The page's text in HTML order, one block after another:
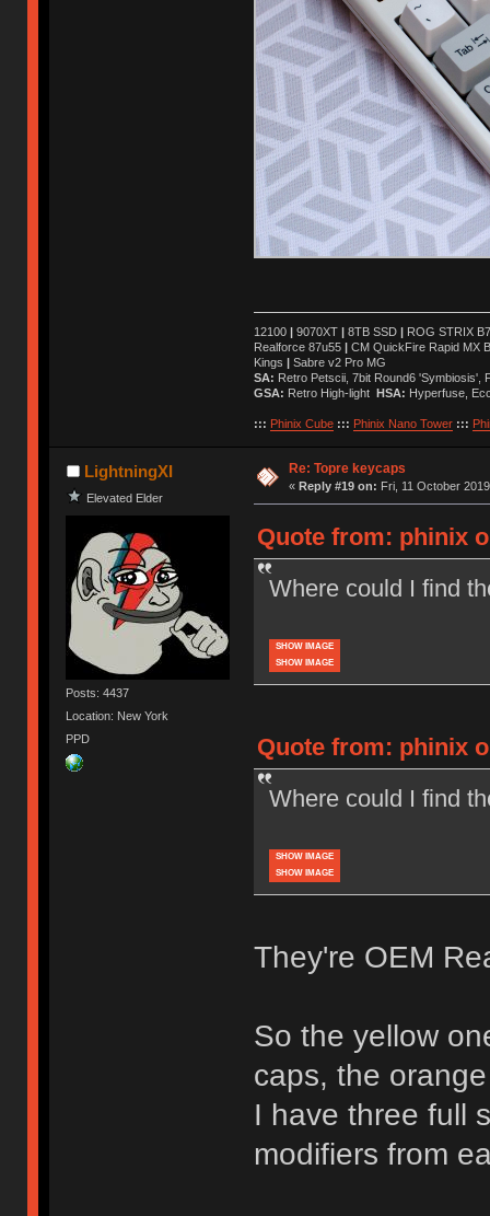
12100 9070XT 8TB SSD
ROG STRIX
Realforce 87u55
CM QuickFire Rapid MX
Kings
Sabre v2 Pro MG
SA: Retro Petscii, 7bit Round6
GSA: Retro High-light HSA: Hyperfuse,
::: Phinix Cube ::: Phinix Nano Tower :::
LightningXI
Elevated Elder
Posts: 4437
Location: New York
PPD
Re: Topre keycaps
« Reply #19 on: Fri, 11 October
Quote from: phinix
Where could I find
SHOW IMAGE
SHOW IMAGE
Quote from: phinix
Where could I find
SHOW IMAGE
SHOW IMAGE
They're OEM
So the yellow
caps, the
I have three full
modifiers from